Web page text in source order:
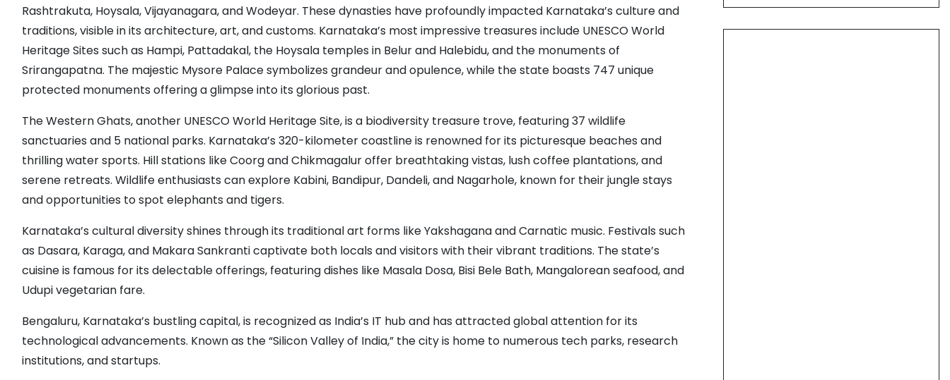
Rashtrakuta, Hoysala, Vijayanagara, and Wodeyar. These dynasties have profoundly impacted Karnataka’s culture and
traditions, visible in its architecture, art, and customs. Karnataka’s most impressive treasures include UNESCO World
Heritage Sites such as Hampi, Pattadakal, the Hoysala temples in Belur and Halebidu, and the monuments of
Srirangapatna. The majestic Mysore Palace symbolizes grandeur and opulence, while the state boasts 747 unique
protected monuments offering a glimpse into its glorious past.
The Western Ghats, another UNESCO World Heritage Site, is a biodiversity treasure trove, featuring 37 wildlife
sanctuaries and 5 national parks. Karnataka’s 320-kilometer coastline is renowned for its picturesque beaches and
thrilling water sports. Hill stations like Coorg and Chikmagalur offer breathtaking vistas, lush coffee plantations, and
serene retreats. Wildlife enthusiasts can explore Kabini, Bandipur, Dandeli, and Nagarhole, known for their jungle stays
and opportunities to spot elephants and tigers.
Karnataka’s cultural diversity shines through its traditional art forms like Yakshagana and Carnatic music. Festivals such
as Dasara, Karaga, and Makara Sankranti captivate both locals and visitors with their vibrant traditions. The state’s
cuisine is famous for its delectable offerings, featuring dishes like Masala Dosa, Bisi Bele Bath, Mangalorean seafood, and
Udupi vegetarian fare.
Bengaluru, Karnataka’s bustling capital, is recognized as India’s IT hub and has attracted global attention for its
technological advancements. Known as the “Silicon Valley of India,” the city is home to numerous tech parks, research
institutions, and startups.